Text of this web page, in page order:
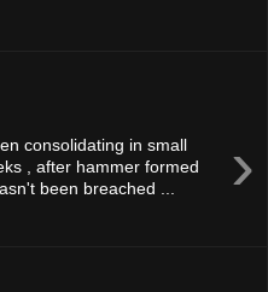
›
consolidating in small
, after hammer formed
been breached ...